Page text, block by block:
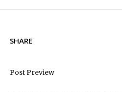
SHARE
Post Preview